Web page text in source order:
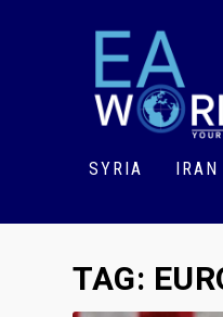
SYRIA IRAN
TAG: